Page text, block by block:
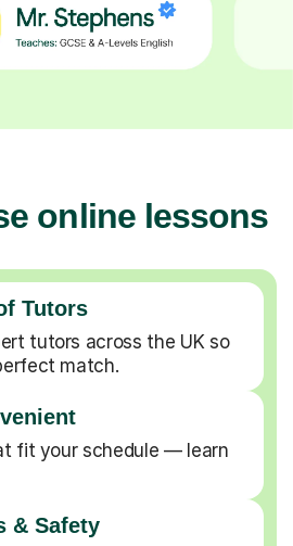
online lessons
Tutors
tutors across the UK so
match.
fit your schedule — learn
& Safety